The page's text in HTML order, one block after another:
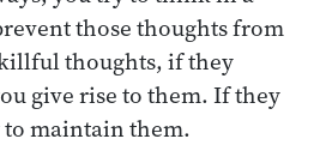
those thoughts from
thoughts, if they
give rise to them. If they
maintain them.